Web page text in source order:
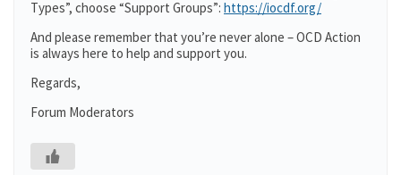
Types”, choose “Support Groups”: https://iocdf.org/
And please remember that you’re never alone – OCD Action
is always here to help and support you.
Regards,
Forum Moderators